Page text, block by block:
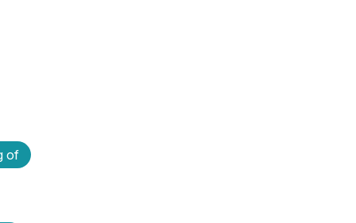
of